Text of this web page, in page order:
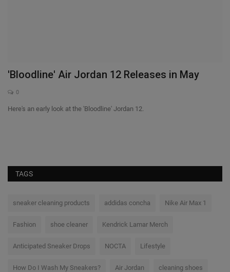
'Bloodline' Air Jordan 12 Releases in May
0
Here's an early look at the 'Bloodline' Jordan 12.
TAGS
sneaker cleaning products addidas concha Nike Air Max 1
Fashion shoe cleaner Kendrick Lamar Merch
Anticipated Sneaker Drops NOCTA Lifestyle
How Do I Wash My Sneakers? Air Jordan cleaning shoes